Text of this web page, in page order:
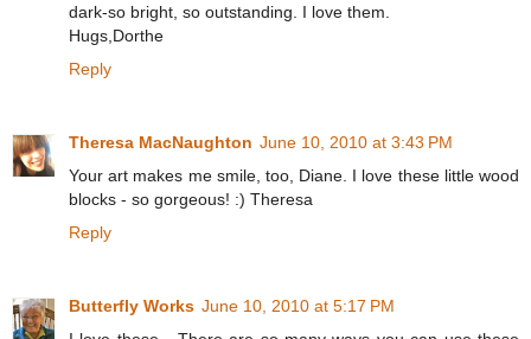
dark-so bright, so outstanding. I love them.
Hugs,Dorthe
Reply
Theresa MacNaughton June 10, 2010 at 3:43 PM
Your art makes me smile, too, Diane. I love these little wood
blocks - so gorgeous! :) Theresa
Reply
Butterfly Works June 10, 2010 at 5:17 PM